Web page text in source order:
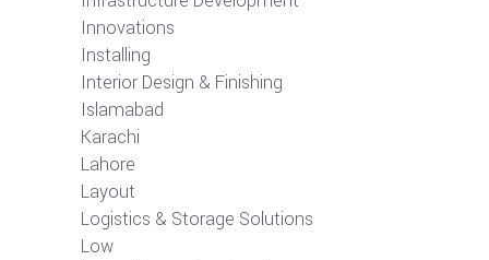
Innovations
Installing
Interior Design & Finishing
Islamabad
Karachi
Lahore
Layout
Logistics & Storage Solutions
Low